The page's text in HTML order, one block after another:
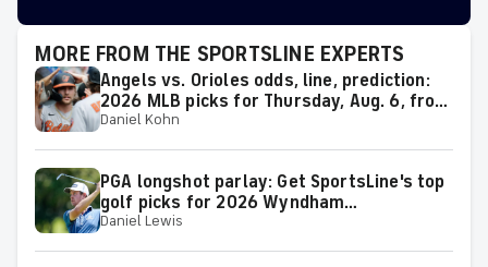
MORE FROM THE SPORTSLINE EXPERTS
Angels vs. Orioles odds, line, prediction:
2026 MLB picks for Thursday, Aug. 6, from
proven model
Daniel Kohn
PGA longshot parlay: Get SportsLine's top
golf picks for 2026 Wyndham
Championship with a shot at a huge return
Daniel Lewis